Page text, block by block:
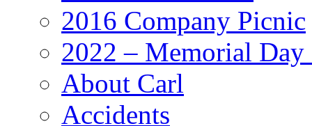
2016 Company Picnic
2022 – Memorial Day
About Carl
Accidents